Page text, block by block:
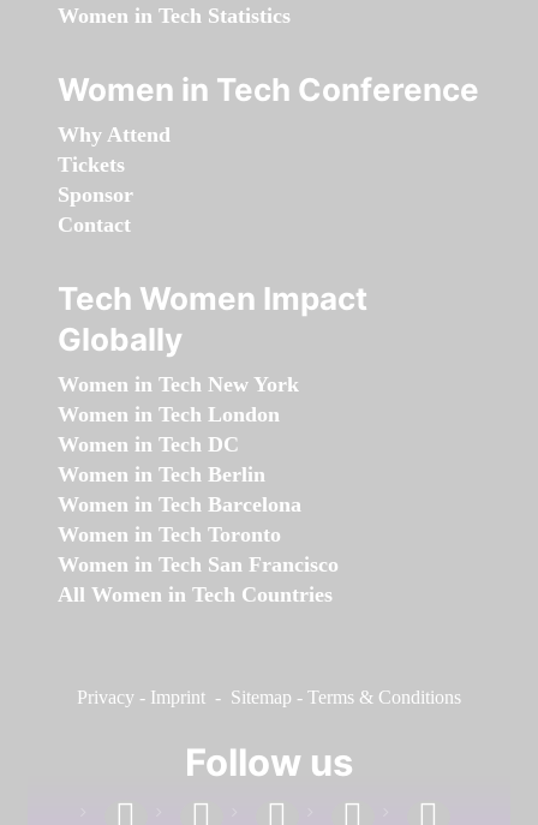
Women in Tech Statistics
Women in Tech Conference
Why Attend
Tickets
Sponsor
Contact
Tech Women Impact
Globally
Women in Tech New York
Women in Tech London
Women in Tech DC
Women in Tech Berlin
Women in Tech Barcelona
Women in Tech Toronto
Women in Tech San Francisco
All Women in Tech Countries
Privacy - Imprint - Sitemap - Terms & Conditions
Follow us